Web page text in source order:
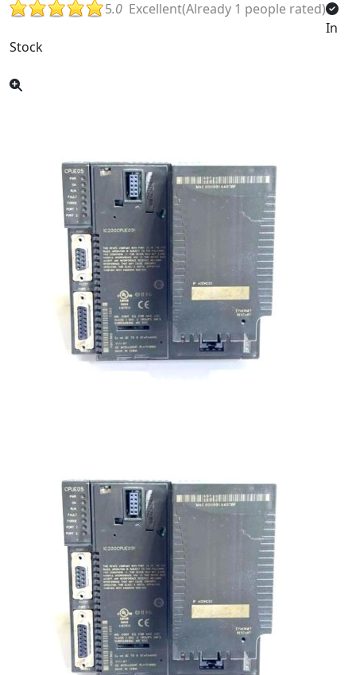
5.0 Excellent(Already 1 people rated)
In
Stock